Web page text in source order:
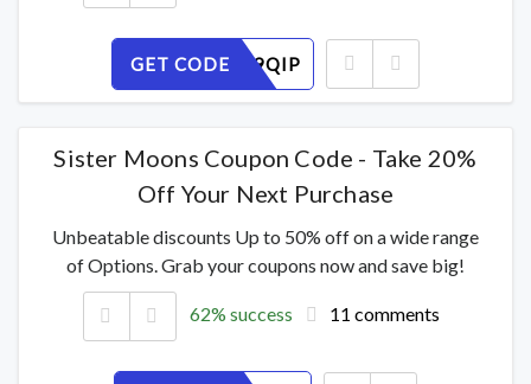
GET CODE
4KB6OZ9QIP
Sister Moons Coupon Code - Take 20%
Off Your Next Purchase
Unbeatable discounts Up to 50% off on a wide range
of Options. Grab your coupons now and save big!
62% success 11 comments